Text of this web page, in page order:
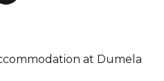
at Dumela